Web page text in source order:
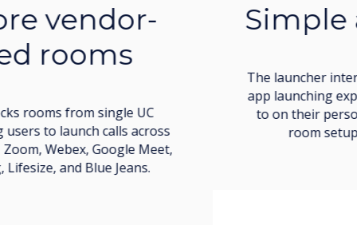
Simple and intuitive
The launcher interface imitates the easy call and
app launching experience users are accustomed
to on their personal devices, making meeting
room setup simple and low-stress.